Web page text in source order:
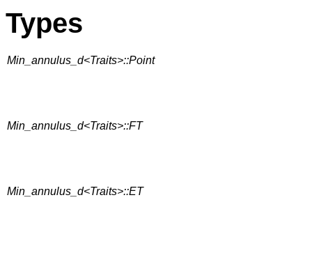
Types
Min_annulus_d<Traits>::Point
Min_annulus_d<Traits>::FT
Min_annulus_d<Traits>::ET